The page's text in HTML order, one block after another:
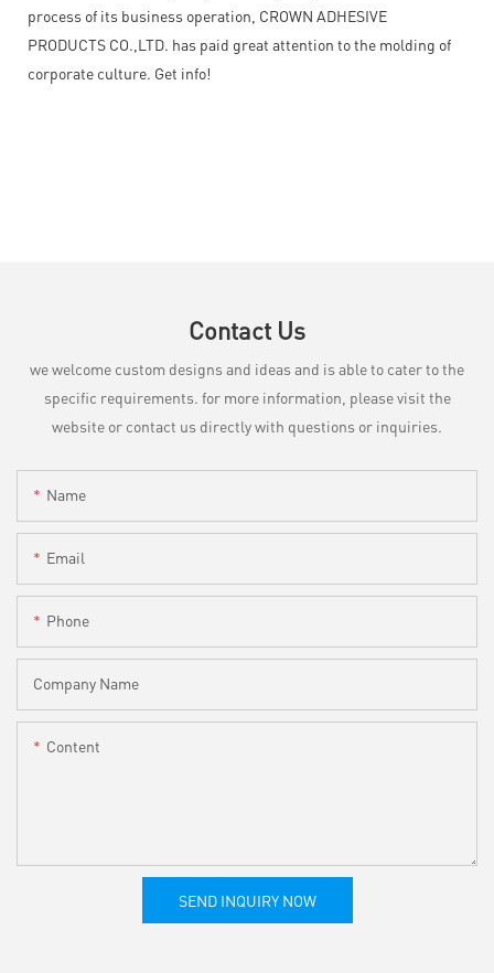
process of its business operation, CROWN ADHESIVE
PRODUCTS CO.,LTD. has paid great attention to the molding of
corporate culture. Get info!
Contact Us
we welcome custom designs and ideas and is able to cater to the
specific requirements. for more information, please visit the
website or contact us directly with questions or inquiries.
Name
Email
Phone
Company Name
Content
SEND INQUIRY NOW